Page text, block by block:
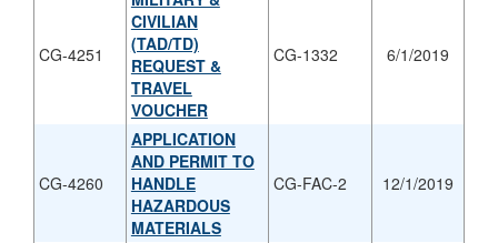
CG-4251
CIVILIAN
(TAD/TD)
REQUEST &
TRAVEL
VOUCHER
CG-1332 6/1/2019
CG-4260
APPLICATION
AND PERMIT TO
HANDLE
HAZARDOUS
MATERIALS
CG-FAC-2 12/1/2019